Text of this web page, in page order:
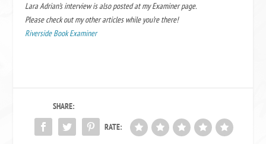
Lara Adrian’s interview is also posted at my Examiner page.
Please check out my other articles while you’re there!
Riverside Book Examiner
SHARE:
RATE: